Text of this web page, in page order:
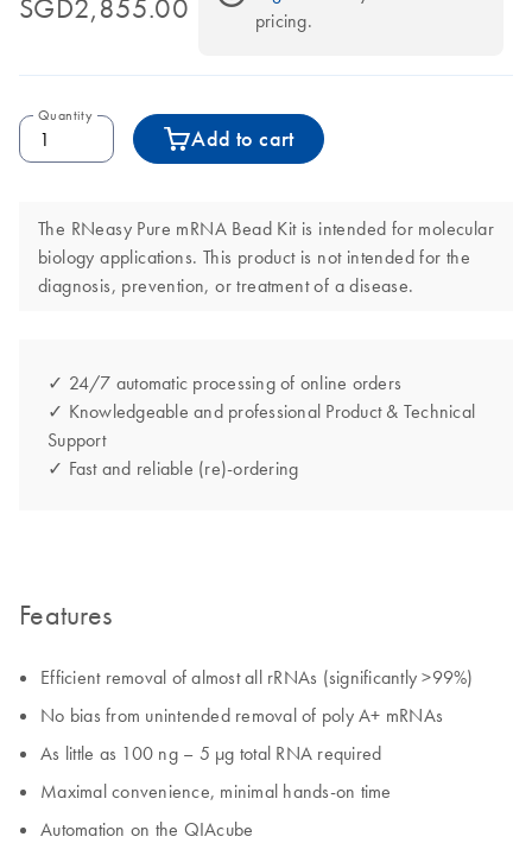
SGD2,855.00
pricing.
Quantity
Add to cart
The RNeasy Pure mRNA Bead Kit is intended for molecular
biology applications. This product is not intended for the
diagnosis, prevention, or treatment of a disease.
✓ 24/7 automatic processing of online orders
✓ Knowledgeable and professional Product & Technical
Support
✓ Fast and reliable (re)-ordering
Features
Efficient removal of almost all rRNAs (significantly >99%)
No bias from unintended removal of poly A+ mRNAs
As little as 100 ng – 5 μg total RNA required
Maximal convenience, minimal hands-on time
Automation on the QIAcube